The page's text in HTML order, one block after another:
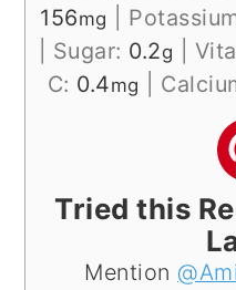
156mg
Sugar: 0.2g
C: 0.4mg
Tried this
Mention